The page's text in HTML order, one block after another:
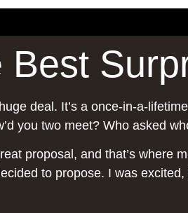
deal. It’s a once-in-a-
you two meet? Who asked
proposal, and that’s where
to propose. I was